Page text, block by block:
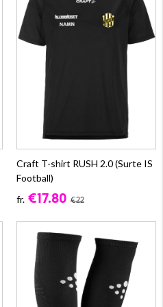
Craft T-shirt RUSH 2.0 (Surte IS
Football)
fr. €17.80 €22